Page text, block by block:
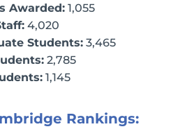
Awarded: 1,055
4,020
Students: 3,465
2,785
1,145
Rankings: